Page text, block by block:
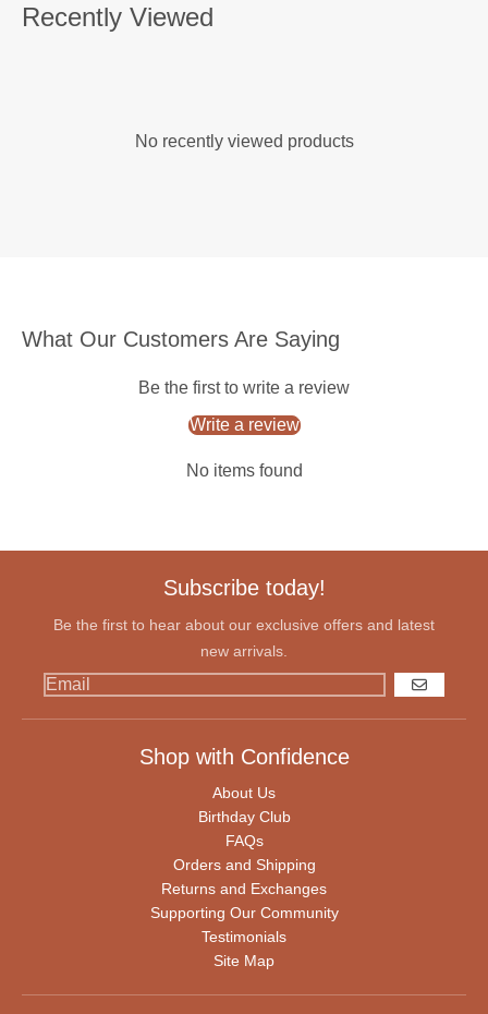
Recently Viewed
No recently viewed products
What Our Customers Are Saying
Be the first to write a review
Write a review
No items found
Subscribe today!
Be the first to hear about our exclusive offers and latest
new arrivals.
GO
Shop with Confidence
About Us
Birthday Club
FAQs
Orders and Shipping
Returns and Exchanges
Supporting Our Community
Testimonials
Site Map